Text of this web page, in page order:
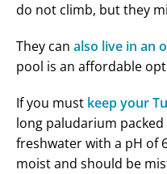
do not climb, but they
They can also live in an
pool is an affordable
If you must keep your
long paludarium
freshwater with a pH of
moist and should be